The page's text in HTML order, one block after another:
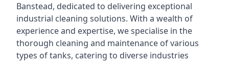
Banstead, dedicated to delivering exceptional
industrial cleaning solutions. With a wealth of
experience and expertise, we specialise in the
thorough cleaning and maintenance of various
types of tanks, catering to diverse industries